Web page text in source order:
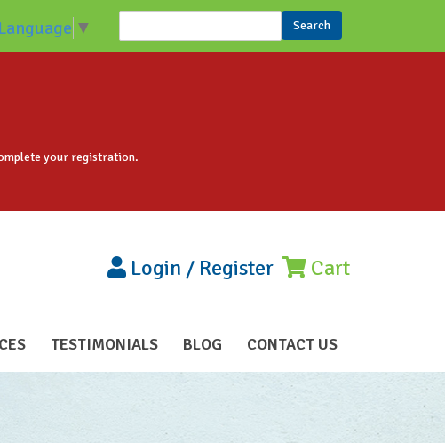
▼ Search form
your registration.
Login / Register Cart
TESTIMONIALS BLOG CONTACT US